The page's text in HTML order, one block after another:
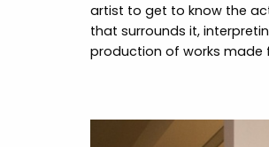
artist to get to know the
that surrounds it,
production of works made